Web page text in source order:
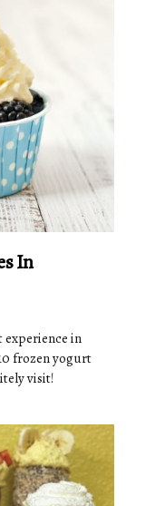
In
in
frozen yogurt
visit!